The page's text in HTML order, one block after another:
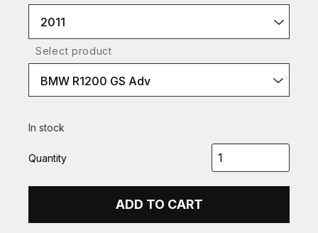
2011
Select product
BMW R1200 GS Adv
In stock
Quantity
ADD TO CART